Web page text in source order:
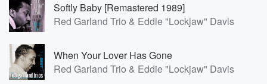
Softly Baby [Remastered 1989]
Red Garland Trio & Eddie "Lockjaw" Davis
When Your Lover Has Gone
Red Garland Trio & Eddie "Lockjaw" Davis